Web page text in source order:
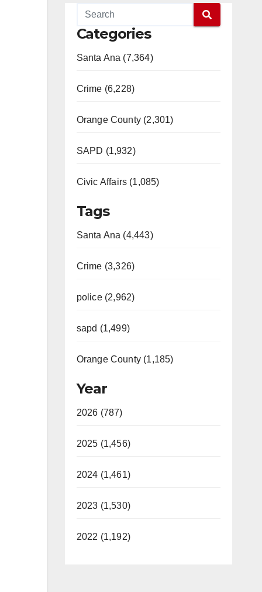
Categories
Santa Ana (7,364)
Crime (6,228)
Orange County (2,301)
SAPD (1,932)
Civic Affairs (1,085)
Tags
Santa Ana (4,443)
Crime (3,326)
police (2,962)
sapd (1,499)
Orange County (1,185)
Year
2026 (787)
2025 (1,456)
2024 (1,461)
2023 (1,530)
2022 (1,192)